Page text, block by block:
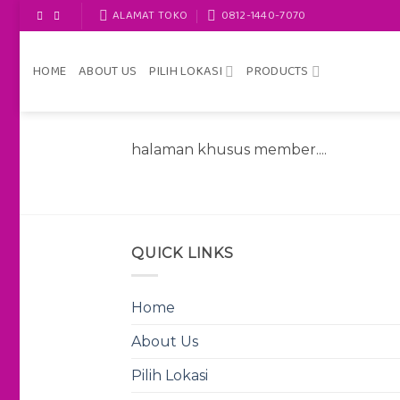
Skip
to
ALAMAT TOKO 0812-1440-7070
HOME ABOUT US PILIH LOKASI PRODUCTS
halaman khusus member....
QUICK LINKS
Home
About Us
Pilih Lokasi